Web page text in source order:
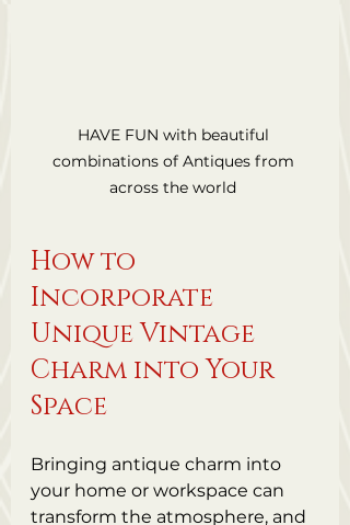
HAVE FUN with beautiful
combinations of Antiques from
across the world
How to
Incorporate
Unique Vintage
Charm into Your
Space
Bringing antique charm into
your home or workspace can
transform the atmosphere, and